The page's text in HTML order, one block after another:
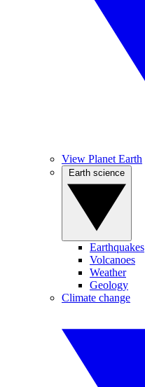
View Planet Earth
Earthquakes
Volcanoes
Weather
Geology
Climate change